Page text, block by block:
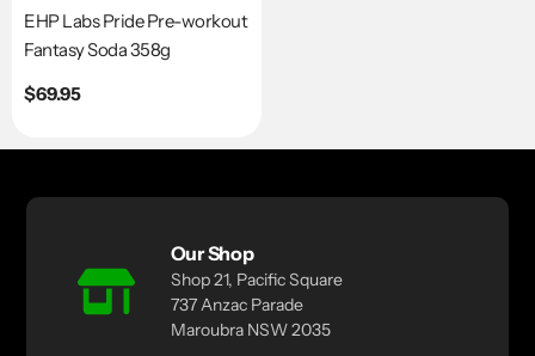
EHP Labs Pride Pre-workout
Fantasy Soda 358g
Regular
$69.95
Our Shop
Shop 21, Pacific Square
737 Anzac Parade
Maroubra NSW 2035